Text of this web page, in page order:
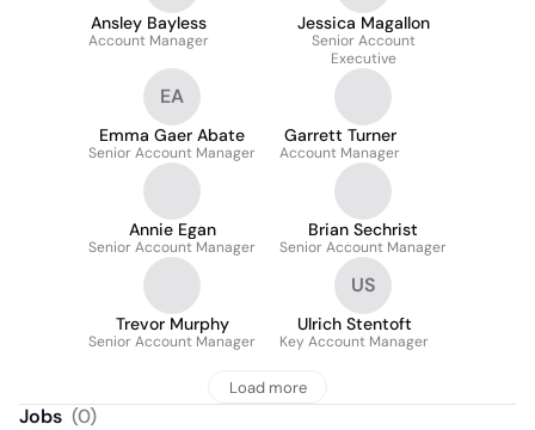
Ansley Bayless
Account Manager
Jessica Magallon
Senior Account
Executive
EA
Emma Gaer Abate
Senior Account Manager
Garrett Turner
Account Manager
Annie Egan
Senior Account Manager
Brian Sechrist
Senior Account Manager
Trevor Murphy
Senior Account Manager
US
Ulrich Stentoft
Key Account Manager
Load more
Jobs (0)